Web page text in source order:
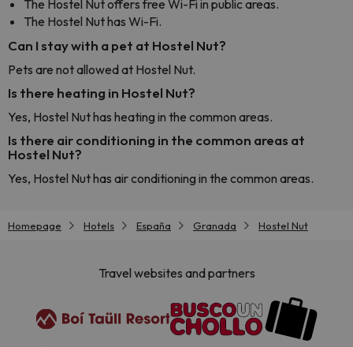
The Hostel Nut offers free Wi-Fi in public areas.
The Hostel Nut has Wi-Fi.
Can I stay with a pet at Hostel Nut?
Pets are not allowed at Hostel Nut.
Is there heating in Hostel Nut?
Yes, Hostel Nut has heating in the common areas.
Is there air conditioning in the common areas at
Hostel Nut?
Yes, Hostel Nut has air conditioning in the common areas.
Homepage Hotels España Granada Hostel Nut
Travel websites and partners